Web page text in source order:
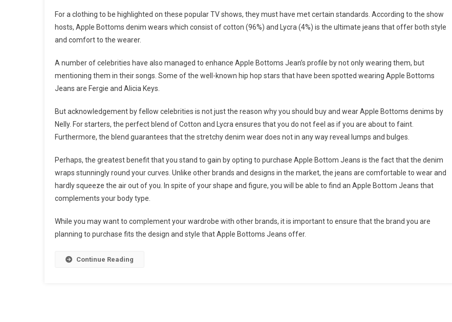
For a clothing to be highlighted on these popular TV shows, they must have met certain standards. According to the show
hosts, Apple Bottoms denim wears which consist of cotton (96%) and Lycra (4%) is the ultimate jeans that offer both style
and comfort to the wearer.
A number of celebrities have also managed to enhance Apple Bottoms Jean’s profile by not only wearing them, but
mentioning them in their songs. Some of the well-known hip hop stars that have been spotted wearing Apple Bottoms
Jeans are Fergie and Alicia Keys.
But acknowledgement by fellow celebrities is not just the reason why you should buy and wear Apple Bottoms denims by
Nelly. For starters, the perfect blend of Cotton and Lycra ensures that you do not feel as if you are about to faint.
Furthermore, the blend guarantees that the stretchy denim wear does not in any way reveal lumps and bulges.
Perhaps, the greatest benefit that you stand to gain by opting to purchase Apple Bottom Jeans is the fact that the denim
wraps stunningly round your curves. Unlike other brands and designs in the market, the jeans are comfortable to wear and
hardly squeeze the air out of you. In spite of your shape and figure, you will be able to find an Apple Bottom Jeans that
complements your body type.
While you may want to complement your wardrobe with other brands, it is important to ensure that the brand you are
planning to purchase fits the design and style that Apple Bottoms Jeans offer.
Continue Reading